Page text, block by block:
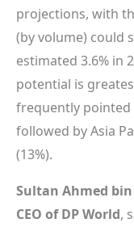
projections, with
(by volume) could
estimated 3.6% in
potential is
frequently pointed
followed by Asia
(13%).
Sultan Ahmed
CEO of DP World,